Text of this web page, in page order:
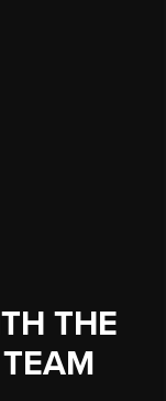
THE